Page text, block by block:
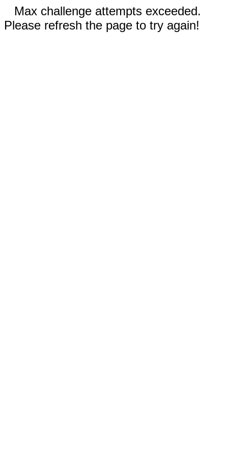
Max challenge attempts exceeded.
Please refresh the page to try again!